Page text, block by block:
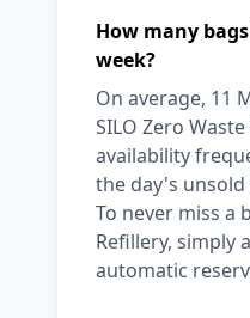
How many
week?
On average, 11
SILO Zero
availability
the day's
To never miss a
Refillery, simply
automatic